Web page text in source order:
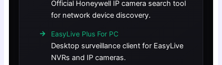
Official Honeywell IP camera search tool
for network device discovery.
EasyLive Plus For PC
Desktop surveillance client for EasyLive
NVRs and IP cameras.